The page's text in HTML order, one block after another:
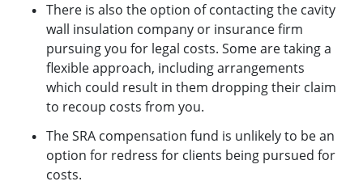
There is also the option of contacting the cavity
wall insulation company or insurance firm
pursuing you for legal costs. Some are taking a
flexible approach, including arrangements
which could result in them dropping their claim
to recoup costs from you.
The SRA compensation fund is unlikely to be an
option for redress for clients being pursued for
costs.